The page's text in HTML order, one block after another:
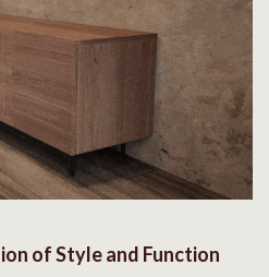
of Style and Function